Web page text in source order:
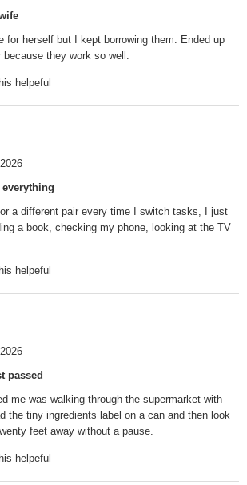
for herself but I kept borrowing them. Ended up
because they work so well.
helpeful
a different pair every time I switch tasks, I just
a book, checking my phone, looking at the TV
helpeful
passed
me was walking through the supermarket with
the tiny ingredients label on a can and then look
feet away without a pause.
helpeful